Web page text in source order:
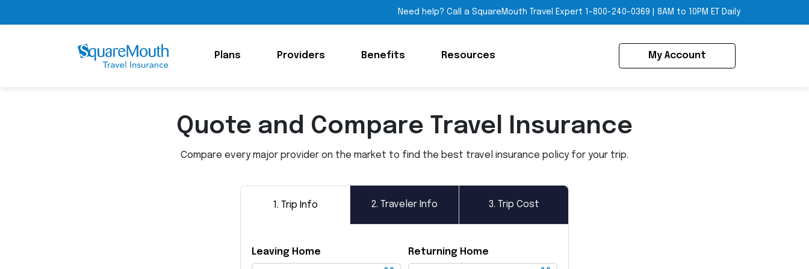
Need help? Call a SquareMouth Travel Expert 1-800-240-0369 8AM to 10PM ET Daily
Plans Providers Benefits Resources My Account
Quote and Compare Travel Insurance
Compare every major provider on the market to find the best travel insurance policy for your trip.
1. Trip Info 2. Traveler Info 3. Trip Cost
Leaving Home Returning Home